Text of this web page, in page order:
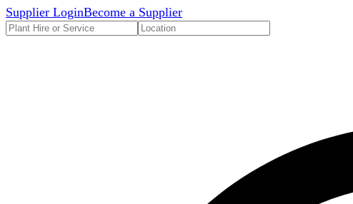
Supplier LoginBecome a Supplier